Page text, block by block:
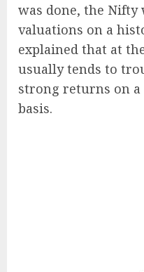
was done, the
valuations on a
explained that at
usually tends to
strong returns on
basis.